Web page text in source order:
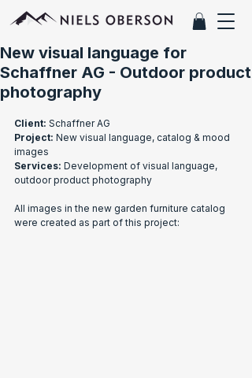
New visual language for
Schaffner AG - Outdoor product
photography
Client: Schaffner AG
Project: New visual language, catalog & mood
images
Services: Development of visual language,
outdoor product photography
All images in the new garden furniture catalog
were created as part of this project: